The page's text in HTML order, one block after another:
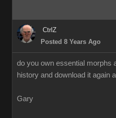
CtrlZ
Posted 8 Years Ago
do you own essential morphs
history and download it again
Gary